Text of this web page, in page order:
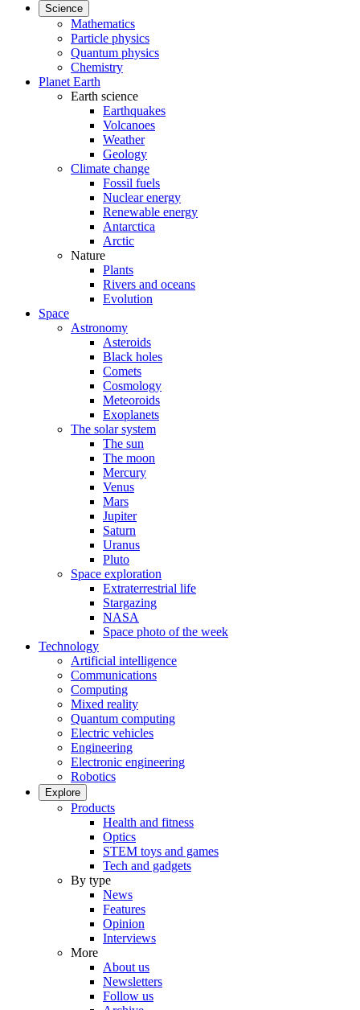
Science
Mathematics
Particle physics
Quantum physics
Chemistry
Planet Earth
Earth science
Earthquakes
Volcanoes
Weather
Geology
Climate change
Fossil fuels
Nuclear energy
Renewable energy
Antarctica
Arctic
Nature
Plants
Rivers and oceans
Evolution
Space
Astronomy
Asteroids
Black holes
Comets
Cosmology
Meteoroids
Exoplanets
The solar system
The sun
The moon
Mercury
Venus
Mars
Jupiter
Saturn
Uranus
Pluto
Space exploration
Extraterrestrial life
Stargazing
NASA
Space photo of the week
Technology
Artificial intelligence
Communications
Computing
Mixed reality
Quantum computing
Electric vehicles
Engineering
Electronic engineering
Robotics
Explore
Products
Health and fitness
Optics
STEM toys and games
Tech and gadgets
By type
News
Features
Opinion
Interviews
More
About us
Newsletters
Follow us